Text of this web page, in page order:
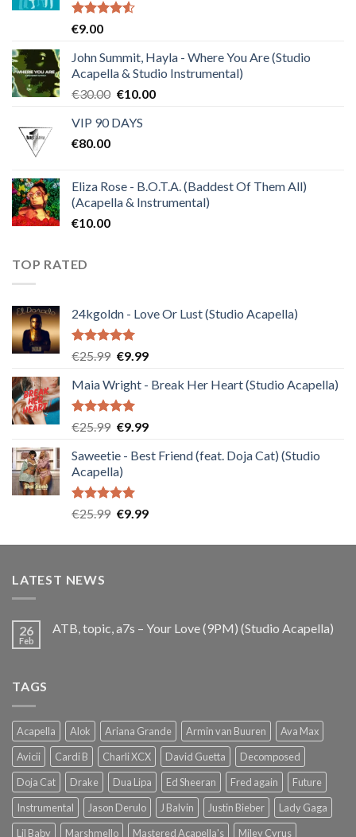
Rated
of 5
€9.00
John Summit, Hayla - Where You Are (Studio
Acapella & Studio Instrumental)
€30.00 Original
was:
€10.00Current
VIP 90 DAYS
€80.00
Eliza Rose - B.O.T.A. (Baddest Of Them All)
(Acapella & Instrumental)
€10.00
TOP RATED
24kgoldn - Love Or Lust (Studio Acapella)
Rated5.00
€25.99 Original
was:
€25.99.
€9.99Current
is:
Maia Wright - Break Her Heart (Studio Acapella)
Rated5.00
€25.99 Original
was:
€25.99.
€9.99Current
is:
Saweetie - Best Friend (feat. Doja Cat) (Studio
Acapella)
Rated5.00
€25.99 Original
was:
€9.99Current
is:
LATEST NEWS
26
Feb
ATB, topic, a7s – Your Love (9PM) (Studio Acapella)
TAGS
Acapella Alok Ariana Grande Armin van Buuren
Ava Max
Avicii
Cardi B Charli XCX David Guetta
Decomposed
Doja Cat
Drake Dua Lipa Ed Sheeran Fred again
Future
Instrumental
Jason Derulo J Balvin Justin Bieber
Lady Gaga
Lil Baby
Marshmello Mastered Acapella's Miley Cyrus